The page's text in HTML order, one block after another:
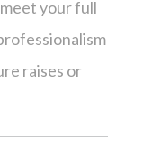
your full
raises or